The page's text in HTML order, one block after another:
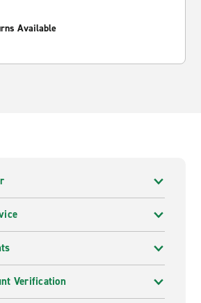
Available
Verification